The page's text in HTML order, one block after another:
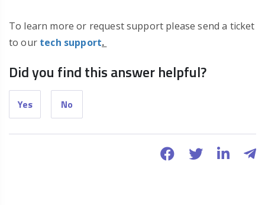
To learn more or request support please send a ticket
to our tech support.
Did you find this answer helpful?
Yes No